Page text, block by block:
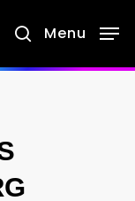
search
Menu